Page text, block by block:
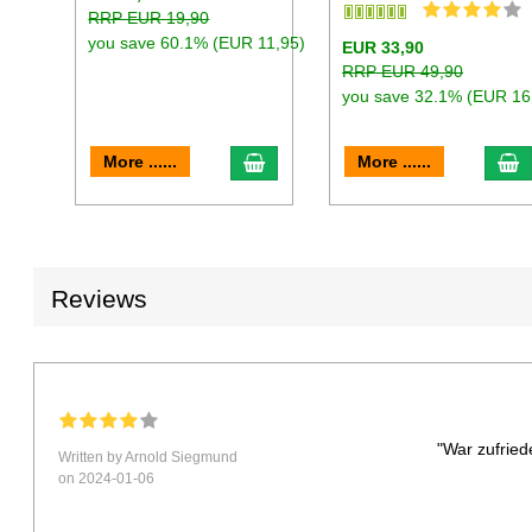
RRP EUR 19,90
you save 60.1% (EUR 11,95)
More ...... add to cart
EUR 33,90
RRP EUR 49,90
you save 32.1% (EUR
More ......
Reviews
Written by Arnold Siegmund
on 2024-01-06
"War